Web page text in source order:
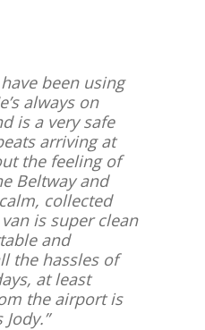
been using
always on
is a very safe
arriving at
the feeling of
Beltway and
collected
is super clean
and
the hassles of
at least
the airport is
Jody.
possibly get.
Redskins expert
Otherwise,
ride and
of you.
Peter Friedrich Chevy Chase, MD